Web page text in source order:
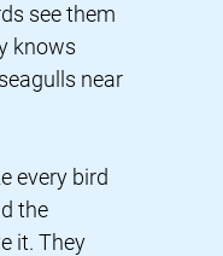
see them
knows
near
every bird
the
it. They